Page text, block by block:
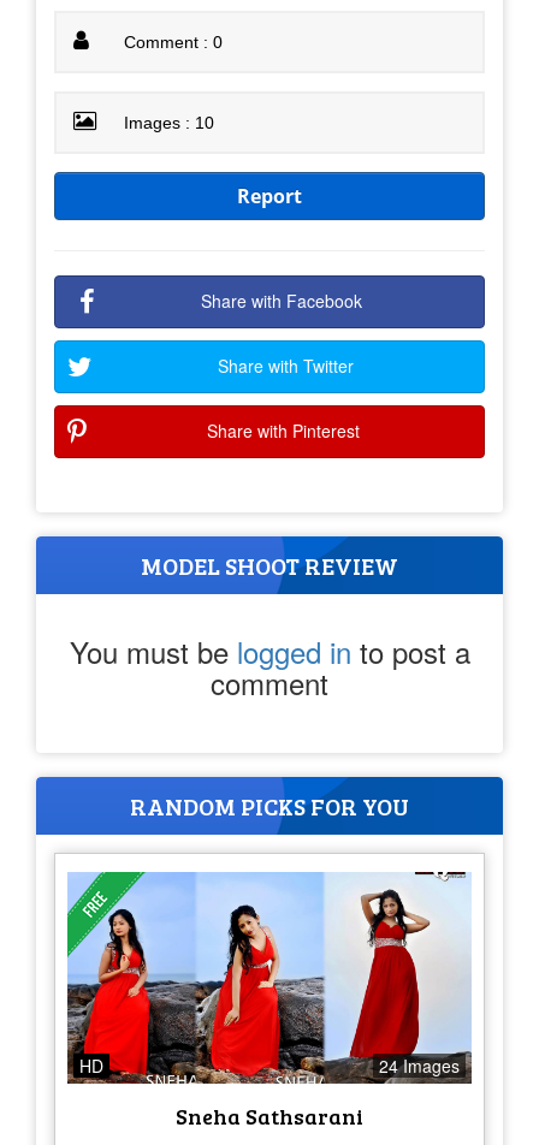
Comment : 0
Images : 10
Report
Share with Facebook
Share with Twitter
Share with Pinterest
MODEL SHOOT REVIEW
You must be logged in to post a
comment
RANDOM PICKS FOR YOU
HD 24 Images
Sneha Sathsarani